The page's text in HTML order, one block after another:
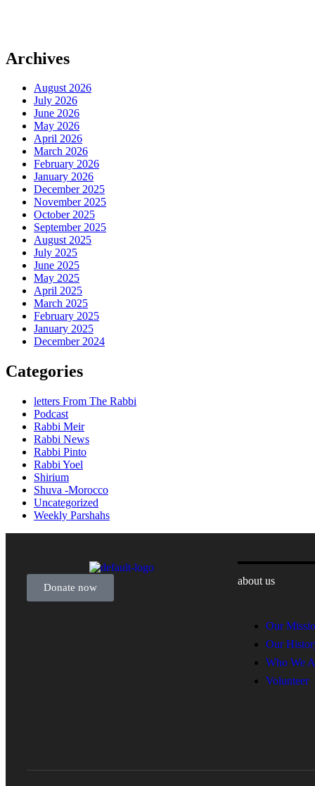
Archives
August 2026
July 2026
June 2026
May 2026
April 2026
March 2026
February 2026
January 2026
December 2025
November 2025
October 2025
September 2025
August 2025
July 2025
June 2025
May 2025
April 2025
March 2025
February 2025
January 2025
December 2024
Categories
letters From The Rabbi
Podcast
Rabbi Meir
Rabbi News
Rabbi Pinto
Rabbi Yoel
Shirium
Shuva -Morocco
Uncategorized
Weekly Parshahs
Donate now
about us
Our
Our
Who We
Volunteer